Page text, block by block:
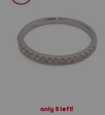
only 5 left!